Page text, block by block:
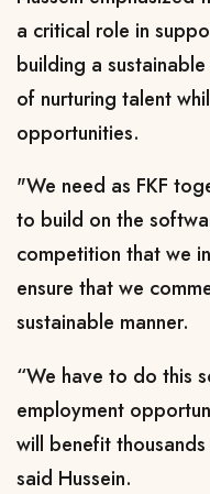
a critical role in
building a
of nurturing talent
opportunities.
"We need as FKF
to build on the
competition that we
ensure that we
sustainable manner.
“We have to do this
employment
will benefit
said Hussein.